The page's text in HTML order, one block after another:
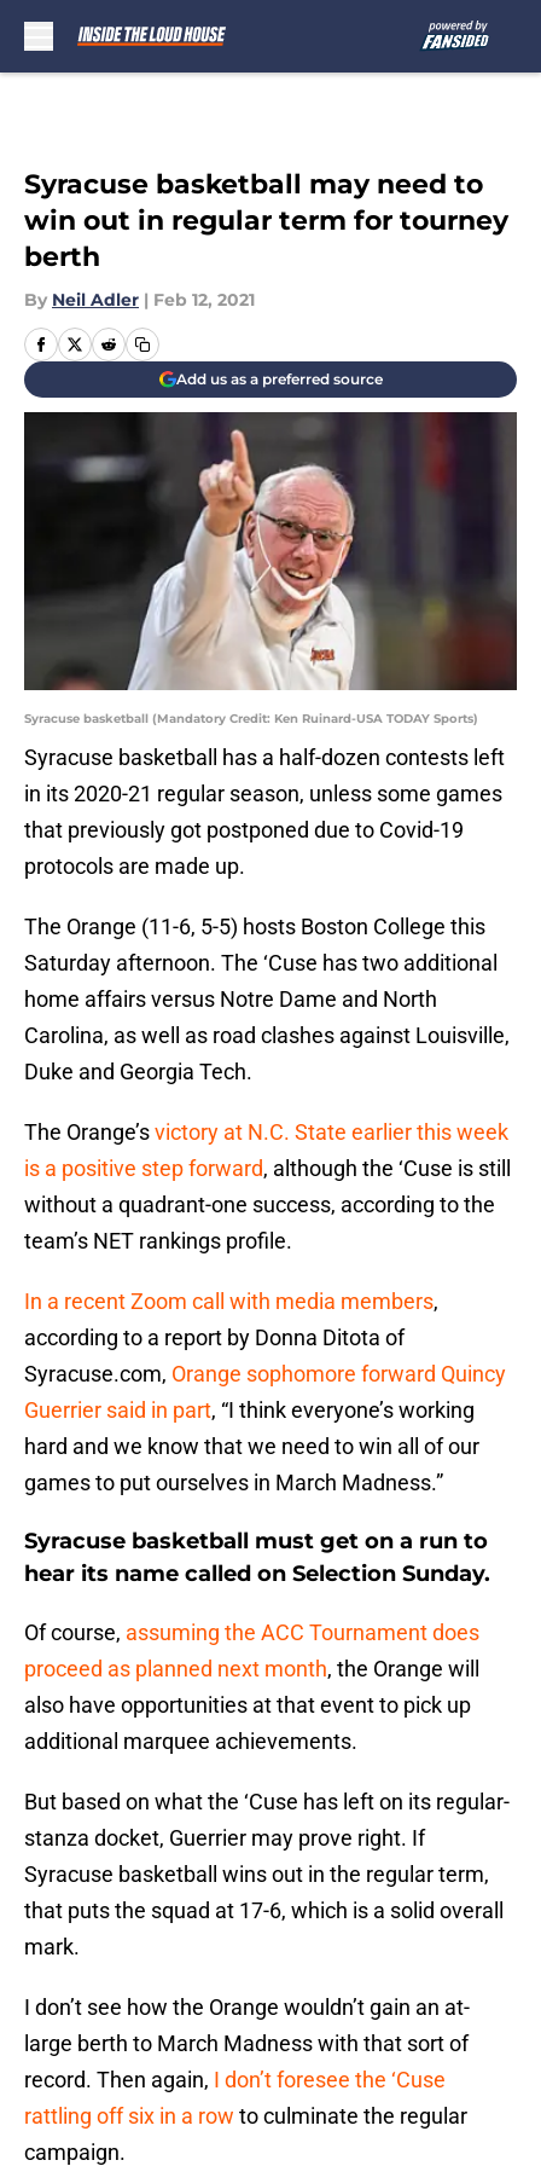
Syracuse basketball may need to
win out in regular term for tourney
berth
By Neil Adler | Feb 12, 2021
Add us as a preferred source
Syracuse basketball (Mandatory Credit: Ken Ruinard-USA TODAY Sports)
Syracuse basketball has a half-dozen contests left
in its 2020-21 regular season, unless some games
that previously got postponed due to Covid-19
protocols are made up.
The Orange (11-6, 5-5) hosts Boston College this
Saturday afternoon. The ‘Cuse has two additional
home affairs versus Notre Dame and North
Carolina, as well as road clashes against Louisville,
Duke and Georgia Tech.
The Orange’svictory at N.C. State earlier this week
is a positive step forward, although the ‘Cuse is still
without a quadrant-one success, according to the
team’s NET rankings profile.
In a recent Zoom call with media members,
according to a report by Donna Ditota of
Syracuse.com, Orange sophomore forward Quincy
Guerrier said in part, “I think everyone’s working
hard and we know that we need to win all of our
games to put ourselves in March Madness.”
Syracuse basketball must get on a run to
hear its name called on Selection Sunday.
Of course, assuming the ACC Tournament does
proceed as planned next month, the Orange will
also have opportunities at that event to pick up
additional marquee achievements.
But based on what the ‘Cuse has left on its regular-
stanza docket, Guerrier may prove right. If
Syracuse basketball wins out in the regular term,
that puts the squad at 17-6, which is a solid overall
mark.
I don’t see how the Orange wouldn’t gain an at-
large berth to March Madness with that sort of
record. Then again, I don’t foresee the ‘Cuse
rattling off six in a row to culminate the regular
campaign.